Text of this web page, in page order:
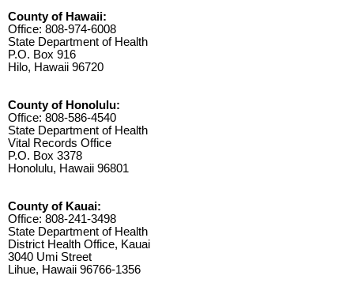
County of Hawaii:
Office: 808-974-6008
State Department of Health
P.O. Box 916
Hilo, Hawaii 96720
County of Honolulu:
Office: 808-586-4540
State Department of Health
Vital Records Office
P.O. Box 3378
Honolulu, Hawaii 96801
County of Kauai:
Office: 808-241-3498
State Department of Health
District Health Office, Kauai
3040 Umi Street
Lihue, Hawaii 96766-1356